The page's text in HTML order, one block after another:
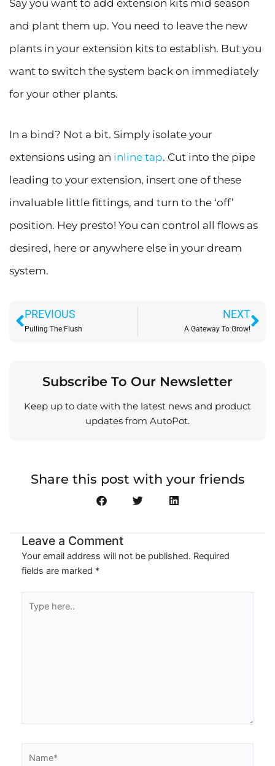
Say you want to add extension kits mid season
and plant them up. You need to leave the new
plants in your extension kits to establish. But you
want to switch the system back on immediately
for your other plants.
In a bind? Not a bit. Simply isolate your
extensions using an inline tap. Cut into the pipe
leading to your extension, insert one of these
invaluable little fittings, and turn to the ‘off’
position. Hey presto! You can control all flows as
desired, here or anywhere else in your dream
system.
Prev
PREVIOUS
Pulling The Flush
NEXT
A Gateway To Grow!
Subscribe To Our Newsletter
Keep up to date with the latest news and product
updates from AutoPot.
Share this post with your friends
Leave a Comment
Your email address will not be published. Required
fields are marked *
here..